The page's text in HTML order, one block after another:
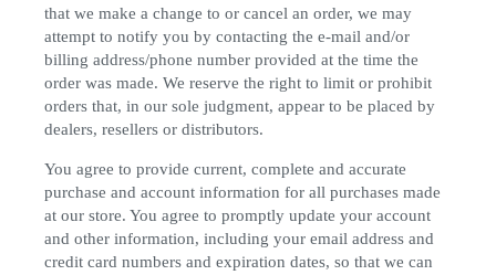
that we make a change to or cancel an order, we may
attempt to notify you by contacting the e-mail and/or
billing address/phone number provided at the time the
order was made. We reserve the right to limit or prohibit
orders that, in our sole judgment, appear to be placed by
dealers, resellers or distributors.
You agree to provide current, complete and accurate
purchase and account information for all purchases made
at our store. You agree to promptly update your account
and other information, including your email address and
credit card numbers and expiration dates, so that we can